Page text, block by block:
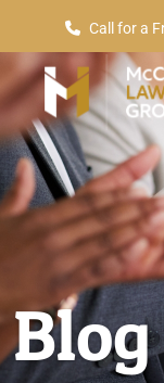
Call for a
Blog